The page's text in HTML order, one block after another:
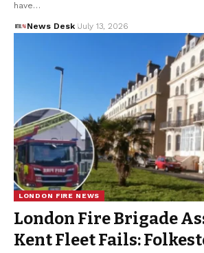
have…
News Desk July 13, 2026
LONDON FIRE NEWS
London Fire Brigade
Kent Fleet Fails: